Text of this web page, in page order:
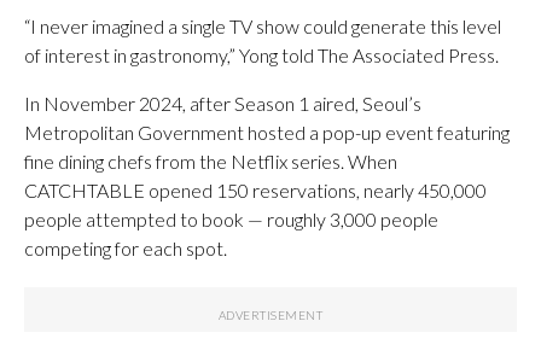
“I never imagined a single TV show could generate this level
of interest in gastronomy,” Yong told The Associated Press.
In November 2024, after Season 1 aired, Seoul’s
Metropolitan Government hosted a pop-up event featuring
fine dining chefs from the Netflix series. When
CATCHTABLE opened 150 reservations, nearly 450,000
people attempted to book — roughly 3,000 people
competing for each spot.